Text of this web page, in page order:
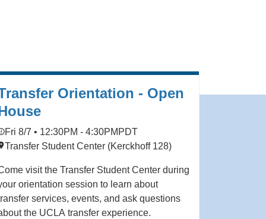
Orientation - Open
Fri 8/7 • 12:30PM - 4:30PM PDT
Transfer Student Center (Kerckhoff 128)
visit the Transfer Student Center during
orientation session to learn about
services, events, and ask questions
the UCLA transfer experience.